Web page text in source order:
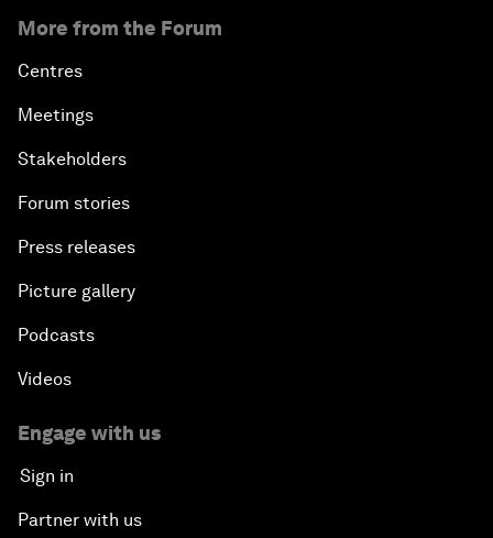
More from the Forum
Centres
Meetings
Stakeholders
Forum stories
Press releases
Picture gallery
Podcasts
Videos
Engage with us
Sign in
Partner with us